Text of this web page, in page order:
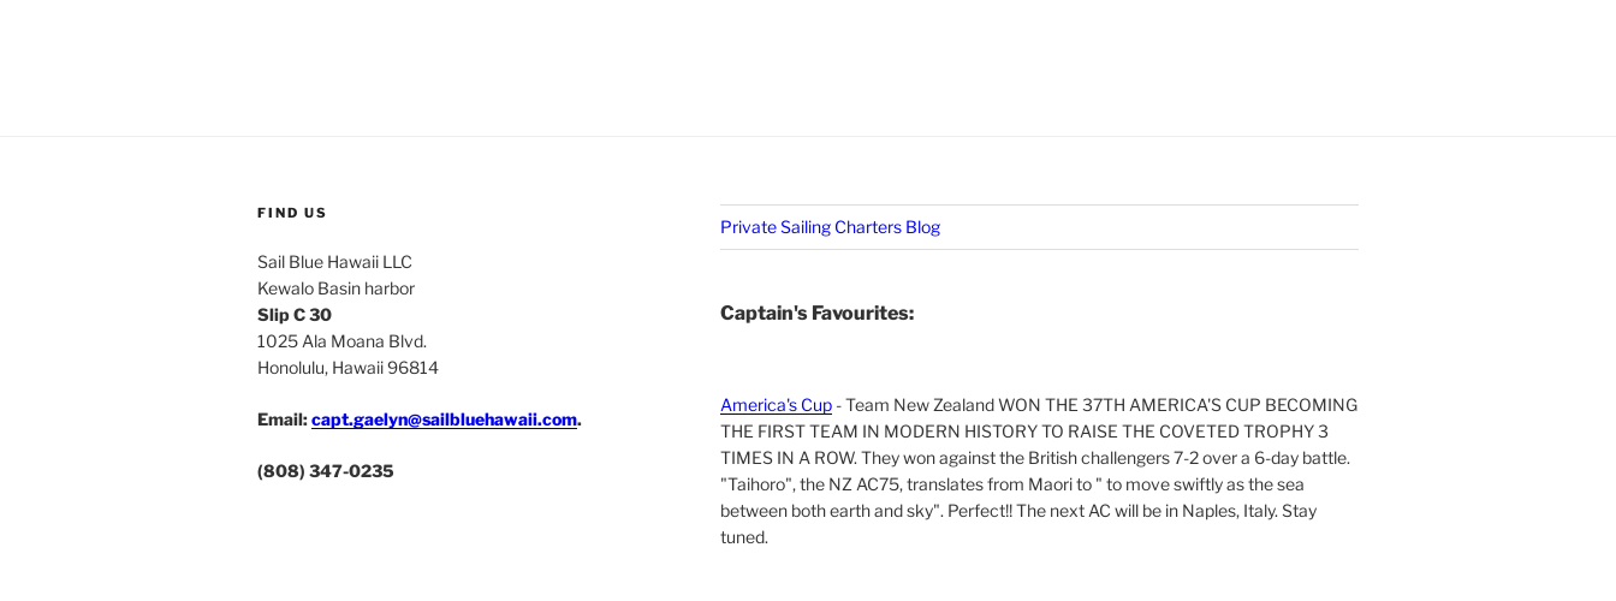
FIND US
Sail Blue Hawaii LLC
Kewalo Basin harbor
Slip C 30
1025 Ala Moana Blvd.
Honolulu, Hawaii 96814
Email:capt.gaelyn@sailbluehawaii.com.
(808) 347-0235
Private Sailing Charters Blog
Captain's Favourites:
America's Cup- Team New Zealand WON THE 37TH AMERICA'S CUP BECOMING
THE FIRST TEAM IN MODERN HISTORY TO RAISE THE COVETED TROPHY 3
TIMES IN A ROW. They won against the British challengers 7-2 over a 6-day battle.
"Taihoro", the NZ AC75, translates from Maori to " to move swiftly as the sea
between both earth and sky". Perfect!! The next AC will be in Naples, Italy. Stay
tuned.